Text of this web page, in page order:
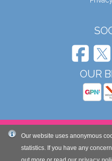
Our website uses anonymous
statistics. If you have any
OUR